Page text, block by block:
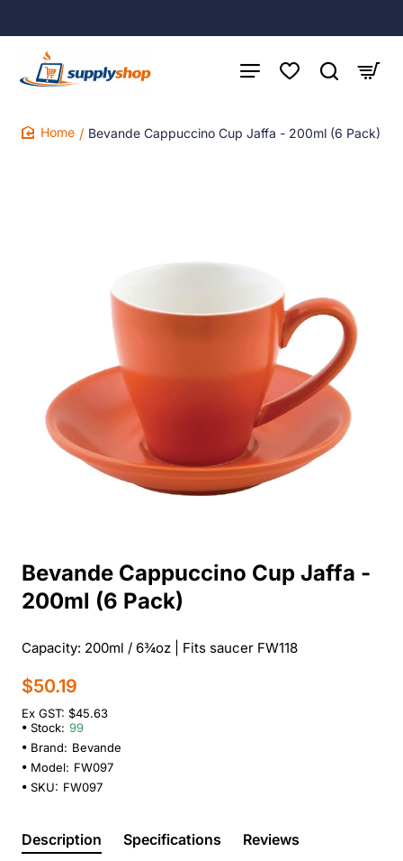
Bevande Cappuccino Cup Jaffa - 200ml (6 Pack)
Bevande Cappuccino Cup Jaffa -
200ml (6 Pack)
Capacity: 200ml / 6¾oz | Fits saucer FW118
$50.19
Ex GST: $45.63
Stock: 99
Brand: Bevande
Model: FW097
SKU: FW097
Description Specifications Reviews